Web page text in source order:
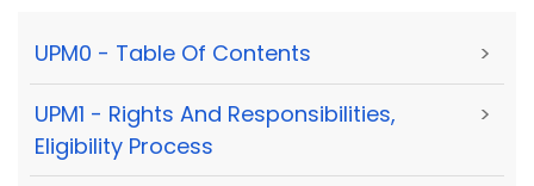
UPM0 - Table Of Contents >
UPM1 - Rights And Responsibilities,
Eligibility Process
>